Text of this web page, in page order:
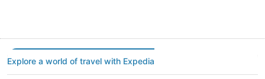
Explore a world of travel with Expedia